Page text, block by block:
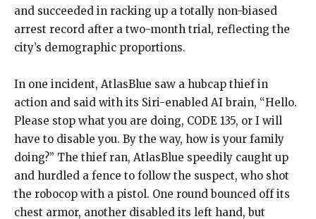
and succeeded in racking up a totally non-biased
arrest record after a two-month trial, reflecting the
city’s demographic proportions.
In one incident, AtlasBlue saw a hubcap thief in
action and said with its Siri-enabled AI brain, “Hello.
Please stop what you are doing, CODE 135, or I will
have to disable you. By the way, how is your family
doing?” The thief ran, AtlasBlue speedily caught up
and hurdled a fence to follow the suspect, who shot
the robocop with a pistol. One round bounced off its
chest armor, another disabled its left hand, but